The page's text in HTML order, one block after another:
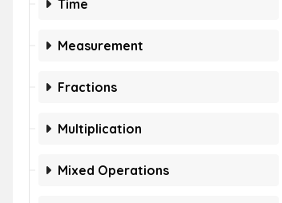
Time
Measurement
Fractions
Multiplication
Mixed Operations